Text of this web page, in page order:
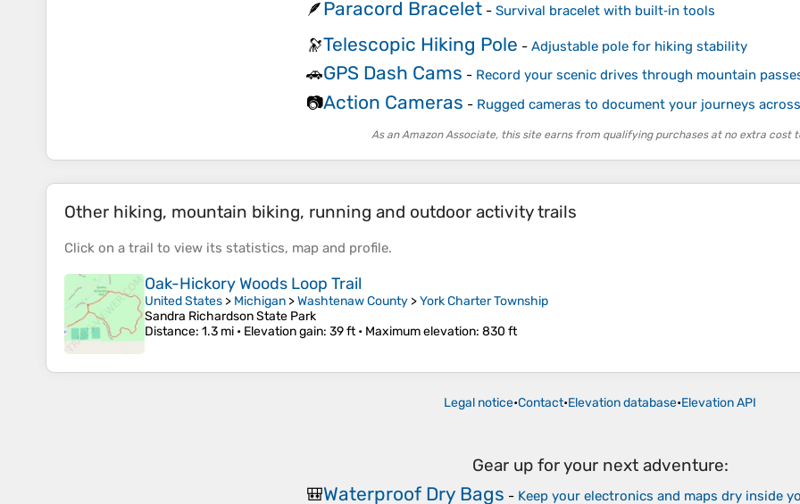
🪶Paracord Bracelet- Survival bracelet with built‑in tools
🔭Telescopic Hiking Pole - Adjustable pole for hiking stability
🚗GPS Dash Cams - Record your scenic drives through mountain
📷Action Cameras - Rugged cameras to document your journeys
As an Amazon Associate, this site earns from qualifying purchases at no extra cost
Other hiking, mountain biking, running and outdoor activity trails
Click on a trail to view its statistics, map and profile.
Oak-Hickory Woods Loop Trail
United States > Michigan >Washtenaw County >York Charter Township
Sandra Richardson State Park
Distance: 1.3 mi • Elevation gain: 39 ft • Maximum elevation: 830 ft
Legal notice•Contact•Elevation database•Elevation API
Gear up for your next adventure:
🎒Waterproof Dry Bags - Keep your electronics and maps dry inside